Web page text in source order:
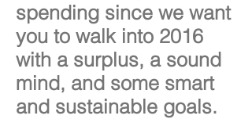
spending since we want
you to walk into 2016
with a surplus, a sound
mind, and some smart
and sustainable goals.